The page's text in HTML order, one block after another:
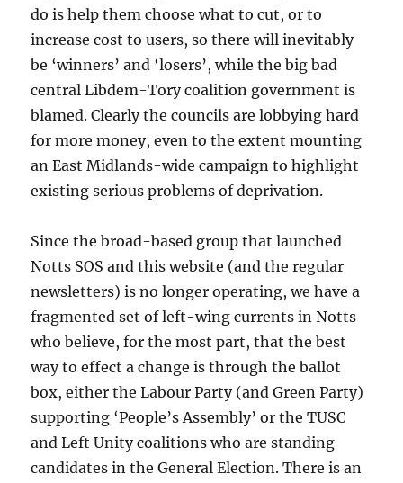
do is help them choose what to cut, or to
increase cost to users, so there will inevitably
be ‘winners’ and ‘losers’, while the big bad
central Libdem-Tory coalition government is
blamed. Clearly the councils are lobbying hard
for more money, even to the extent mounting
an East Midlands-wide campaign to highlight
existing serious problems of deprivation.
Since the broad-based group that launched
Notts SOS and this website (and the regular
newsletters) is no longer operating, we have a
fragmented set of left-wing currents in Notts
who believe, for the most part, that the best
way to effect a change is through the ballot
box, either the Labour Party (and Green Party)
supporting ‘People’s Assembly’ or the TUSC
and Left Unity coalitions who are standing
candidates in the General Election. There is an